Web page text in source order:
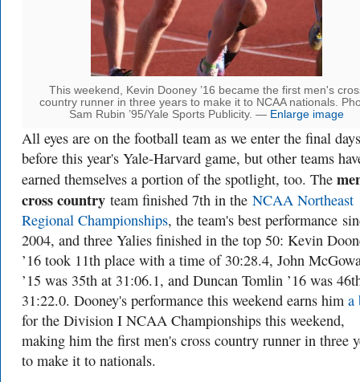
This weekend, Kevin Dooney ’16 became the first men's
country runner in three years to make it to NCAA nationals.
Sam Rubin ’95/Yale Sports Publicity. — Enlarge image
All eyes are on the football team as we enter the final days
before this year's Yale-Harvard game, but other teams
earned themselves a portion of the spotlight, too. The
cross country team finished 7th in the NCAA Northeast
Regional Championships, the team's best performance
2004, and three Yalies finished in the top 50: Kevin
’16 took 11th place with a time of 30:28.4, John
’15 was 35th at 31:06.1, and Duncan Tomlin ’16 was
31:22.0. Dooney's performance this weekend earns him a
for the Division I NCAA Championships this weekend,
making him the first men's cross country runner in three
to make it to nationals.